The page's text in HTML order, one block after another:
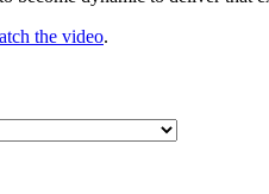
the video.